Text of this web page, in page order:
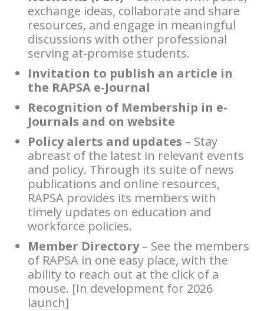
exchange ideas, collaborate and share
resources, and engage in meaningful
discussions with other professional
serving at-promise students.
Invitation to publish an article in
the RAPSA e-Journal
Recognition of Membership in e-
Journals and on website
Policy alerts and updates – Stay
abreast of the latest in relevant events
and policy. Through its suite of news
publications and online resources,
RAPSA provides its members with
timely updates on education and
workforce policies.
Member Directory– See the members
of RAPSA in one easy place, with the
ability to reach out at the click of a
mouse. [In development for 2026
launch]